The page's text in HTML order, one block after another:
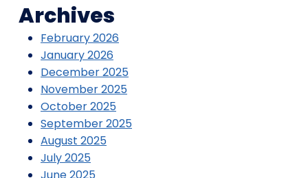
Archives
February 2026
January 2026
December 2025
November 2025
October 2025
September 2025
August 2025
July 2025
June 2025